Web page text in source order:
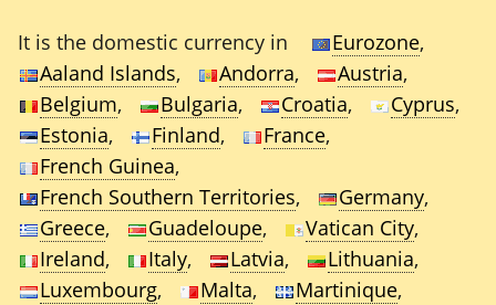
It is the domestic currency in Eurozone,
Aaland Islands, Andorra, Austria,
Belgium, Bulgaria, Croatia, Cyprus,
Estonia, Finland, France,
French Guinea,
French Southern Territories, Germany,
Greece, Guadeloupe, Vatican City,
Ireland, Italy, Latvia, Lithuania,
Luxembourg, Malta, Martinique,